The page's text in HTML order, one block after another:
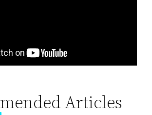
Articles